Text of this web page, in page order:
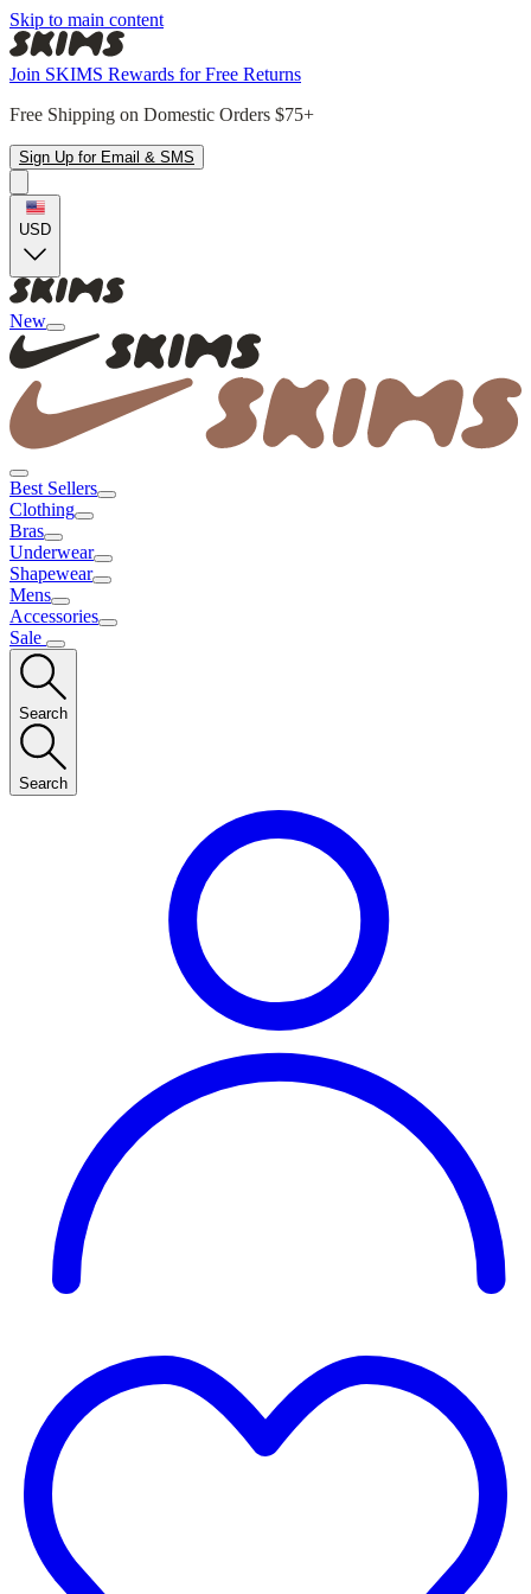
Skip to main content
Join SKIMS Rewards for Free Returns
Free Shipping on Domestic Orders $75+
Sign Up for Email & SMS
USD
New
Best Sellers
Clothing
Bras
Underwear
Shapewear
Mens
Accessories
Sale
Search
Search